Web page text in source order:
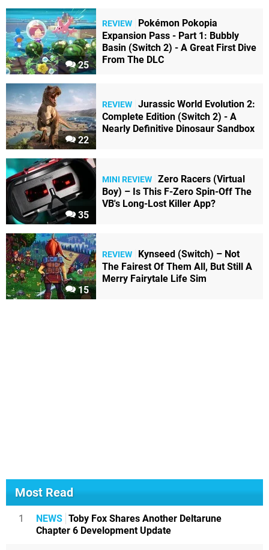
25
REVIEW
Pokémon Pokopia
Expansion Pass - Part 1: Bubbly
Basin (Switch 2) - A Great First Dive
From The DLC
22
REVIEW Jurassic World Evolution 2:
Complete Edition (Switch 2) - A
Nearly Definitive Dinosaur Sandbox
35
MINI REVIEW Zero Racers (Virtual
Boy) – Is This F-Zero Spin-Off The
VB's Long-Lost Killer App?
15
REVIEW
Kynseed (Switch) – Not
The Fairest Of Them All, But Still A
Merry Fairytale Life Sim
Most Read
1 NEWS Toby Fox Shares Another Deltarune
Chapter 6 Development Update